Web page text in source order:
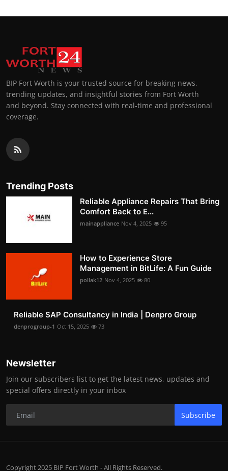
BIP Fort Worth is your trusted source for breaking news,
trending updates, and insightful stories from Fort Worth
and beyond. Stay connected with real-time and professional
coverage.
Trending Posts
Reliable Appliance Repairs That Bring
Comfort Back to E...
mainappliance Nov 4, 2025 95
How to Experience Store
Management in BitLife: A Fun Guide
pollak12 Nov 4, 2025 80
Reliable SAP Consultancy in India | Denpro Group
denprogroup-1 Oct 15, 2025 73
Newsletter
Join our subscribers list to get the latest news, updates and
special offers directly in your inbox
Subscribe
Copyright 2025 BIP Fort Worth - All Rights Reserved.